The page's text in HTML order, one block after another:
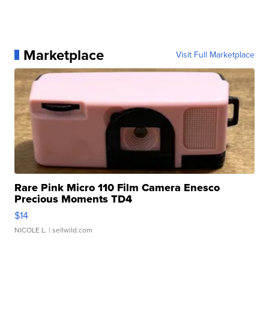
Marketplace Visit Full Marketplace
Rare Pink Micro 110 Film Camera Enesco
Precious Moments TD4
$14
NICOLE L. | sellwild.com